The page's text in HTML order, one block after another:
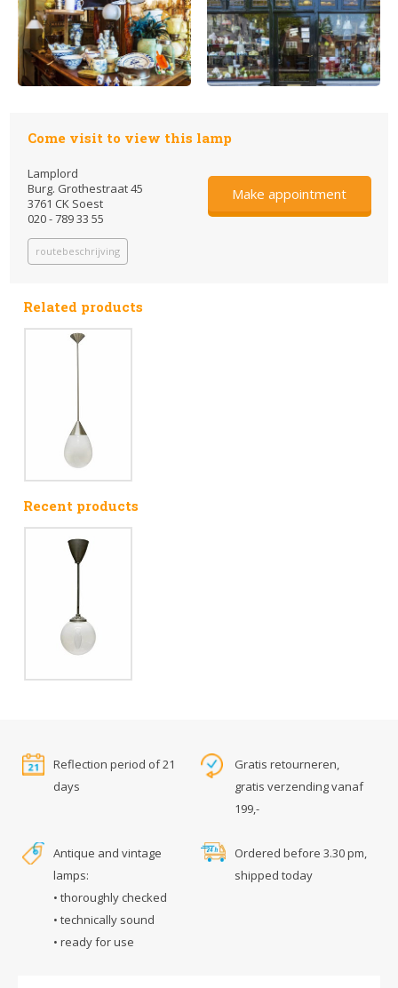
Come visit to view this lamp
Lamplord
Burg. Grothestraat 45
3761 CK Soest
020 - 789 33 55
routebeschrijving
Make appointment
Related products
Recent products
Reflection period of 21
days
Gratis retourneren,
gratis verzending vanaf
199,-
Antique and vintage
lamps:
• thoroughly checked
• technically sound
• ready for use
Ordered before 3.30 pm,
shipped today